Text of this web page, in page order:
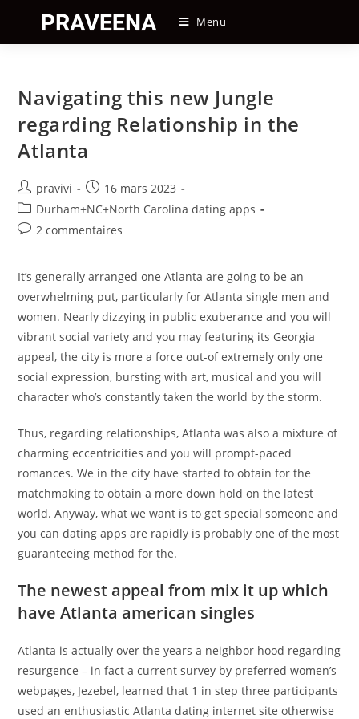
content
Menu
Navigating this new Jungle
regarding Relationship in the
Atlanta
Auteur/autrice
de
la
publication :
pravivi
Post
published:
16 mars 2023
Post
category:
Durham+NC+North Carolina dating apps
Post2 commentaires
It’s generally arranged one Atlanta are going to be an
overwhelming put, particularly for Atlanta single men and
women. Nearly dizzying in public exuberance and you will
vibrant social variety and you may featuring its Georgia
appeal, the city is more a force out-of extremely only one
social expression, bursting with art, musical and you will
character who’s constantly taken the world by the storm.
Thus, regarding relationships, Atlanta was also a mixture of
charming eccentricities and you will prompt-paced
romances. We in the city have started to obtain for the
matchmaking to obtain a more down hold on the latest
world. Anyway, what we want is to get special someone and
you can dating apps are rapidly is probably one of the most
guaranteeing method for the.
The newest appeal from mix it up which
have Atlanta american singles
Atlanta is actually over the years a neighbor hood regarding
resurgence – in fact a current survey by preferred women’s
webpages, Jezebel, learned that 1 in step three participants
used an enthusiastic Atlanta dating internet site otherwise